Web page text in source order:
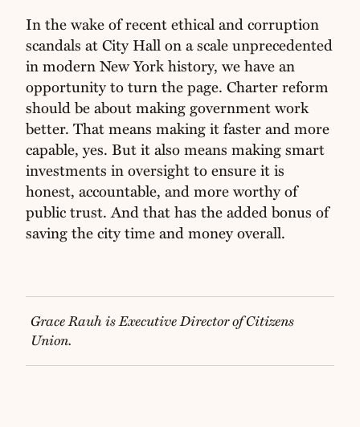
In the wake of recent ethical and corruption
scandals at City Hall on a scale unprecedented
in modern New York history, we have an
opportunity to turn the page. Charter reform
should be about making government work
better. That means making it faster and more
capable, yes. But it also means making smart
investments in oversight to ensure it is
honest, accountable, and more worthy of
public trust. And that has the added bonus of
saving the city time and money overall.
Grace Rauh is Executive Director of Citizens
Union.